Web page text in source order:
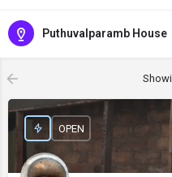
Puthuvalparamb House
OPEN